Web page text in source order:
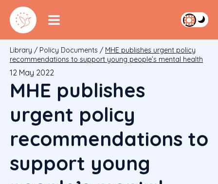
Library / Policy Documents / MHE publishes urgent policy
recommendations to support young people’s mental health
12 May 2022
MHE publishes
urgent policy
recommendations to
support young